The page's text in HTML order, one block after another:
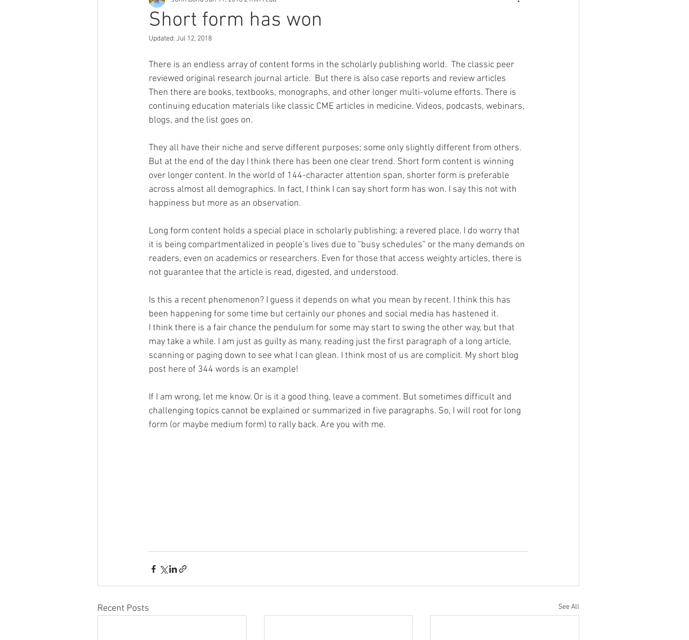
Short form has won
Updated: Jul 12, 2018
There is an endless array of content forms in the scholarly publishing world.  The classic peer
reviewed original research journal article.  But there is also case reports and review articles
Then there are books, textbooks, monographs, and other longer multi-volume efforts. There is
continuing education materials like classic CME articles in medicine. Videos, podcasts, webinars,
blogs, and the list goes on.
They all have their niche and serve different purposes; some only slightly different from others.
But at the end of the day I think there has been one clear trend. Short form content is winning
over longer content. In the world of 144-character attention span, shorter form is preferable
across almost all demographics. In fact, I think I can say short form has won. I say this not with
happiness but more as an observation.
Long form content holds a special place in scholarly publishing; a revered place. I do worry that
it is being compartmentalized in people’s lives due to “busy schedules” or the many demands on
readers, even on academics or researchers. Even for those that access weighty articles, there is
not guarantee that the article is read, digested, and understood.
Is this a recent phenomenon? I guess it depends on what you mean by recent. I think this has
been happening for some time but certainly our phones and social media has hastened it.
I think there is a fair chance the pendulum for some may start to swing the other way, but that
may take a while. I am just as guilty as many, reading just the first paragraph of a long article,
scanning or paging down to see what I can glean. I think most of us are complicit. My short blog
post here of 344 words is an example!
If I am wrong, let me know. Or is it a good thing, leave a comment. But sometimes difficult and
challenging topics cannot be explained or summarized in five paragraphs. So, I will root for long
form (or maybe medium form) to rally back. Are you with me.
Recent Posts See All